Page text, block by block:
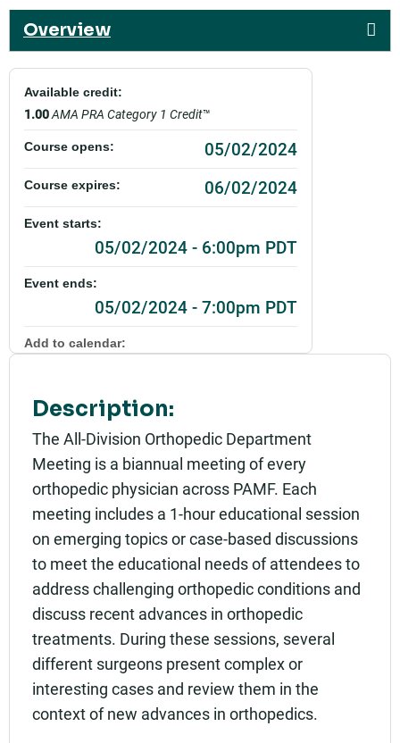
Overview
Description:
The All-Division Orthopedic Department
Meeting is a biannual meeting of every
orthopedic physician across PAMF. Each
meeting includes a 1-hour educational session
on emerging topics or case-based discussions
to meet the educational needs of attendees to
address challenging orthopedic conditions and
discuss recent advances in orthopedic
treatments. During these sessions, several
different surgeons present complex or
interesting cases and review them in the
context of new advances in orthopedics.
Available credit:
1.00AMA PRA Category 1 Credit™
Course opens: 05/02/2024
Course expires: 06/02/2024
Event starts:
05/02/2024 - 6:00pm PDT
Event ends:
05/02/2024 - 7:00pm PDT
Add to calendar: